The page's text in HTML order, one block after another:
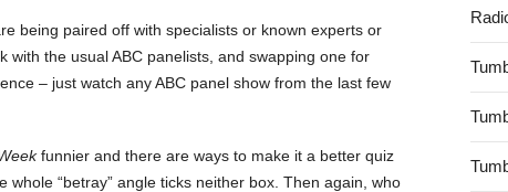
being paired off with specialists or known experts or
with the usual ABC panelists, and swapping one for
– just watch any ABC panel show from the last few
funnier and there are ways to make it a better quiz
whole “betray” angle ticks neither box. Then again, who